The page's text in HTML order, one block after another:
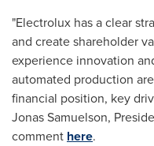
"Electrolux has a clear
and create shareholder
experience innovation
automated production
financial position, key
Jonas Samuelson,
comment here.